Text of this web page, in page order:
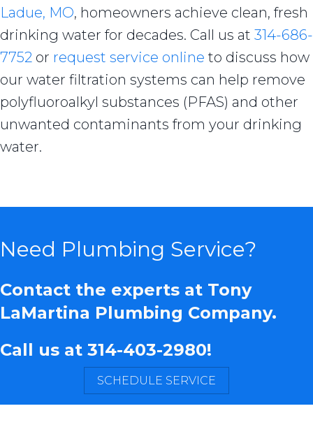
Ladue, MO, homeowners achieve clean, fresh
drinking water for decades. Call us at 314-686-
7752 or request service online to discuss how
our water filtration systems can help remove
polyfluoroalkyl substances (PFAS) and other
unwanted contaminants from your drinking
water.
Need Plumbing Service?
Contact the experts at Tony
LaMartina Plumbing Company.
Call us at 314-403-2980!
SCHEDULE SERVICE